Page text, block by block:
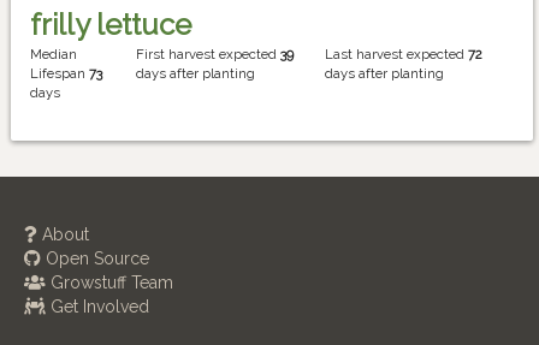
frilly lettuce
Median
Lifespan 73
days
First harvest expected 39
days after planting
Last harvest expected 72
days after planting
About
Open Source
Growstuff Team
Get Involved